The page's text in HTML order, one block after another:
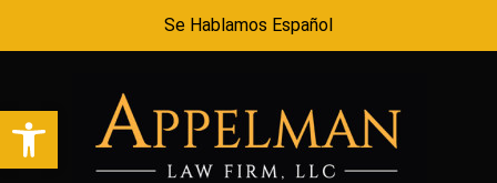
Open toolbar
Se Hablamos Español